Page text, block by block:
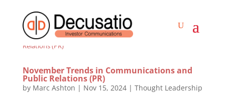
November Trends in Communications and
Public Relations (PR)
by Marc Ashton | Nov 15, 2024| Thought Leadership